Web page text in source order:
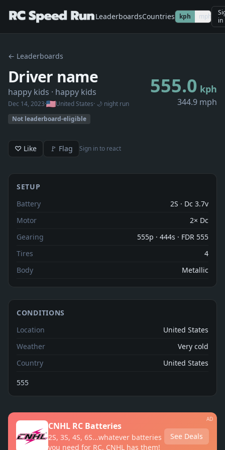
LeaderboardsCountries kph mph
in
← Leaderboards
Driver name
happy kids · happy kids
Dec 14, 2023· United States· 🌙 night run
555.0 kph
344.9 mph
Not leaderboard-eligible
♡ Like 🚩 Flag Sign in to react
SETUP
Battery
2S · Dc 3.7v
Motor
2× Dc
Gearing
555p · 444s · FDR 555
Tires
4
Body
Metallic
CONDITIONS
Location
United States
Weather
Very cold
Country
United States
555
CNHL RC Batteries
2S, 3S, 4S, 6S...whatever batteries
you need for RC, CNHL has them!
See Deals
AD